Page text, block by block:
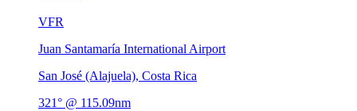
VFR
Juan Santamaría International Airport
San José (Alajuela), Costa Rica
321° @ 115.09nm